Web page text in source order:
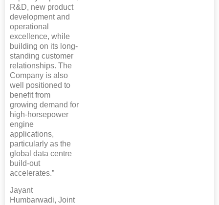
R&D, new product
development and
operational
excellence, while
building on its long-
standing customer
relationships. The
Company is also
well positioned to
benefit from
growing demand for
high-horsepower
engine
applications,
particularly as the
global data centre
build-out
accelerates.”
Jayant
Humbarwadi, Joint